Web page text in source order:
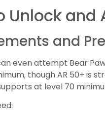
Unlock and
and
even attempt Bear
though AR 50+ is
at level 70